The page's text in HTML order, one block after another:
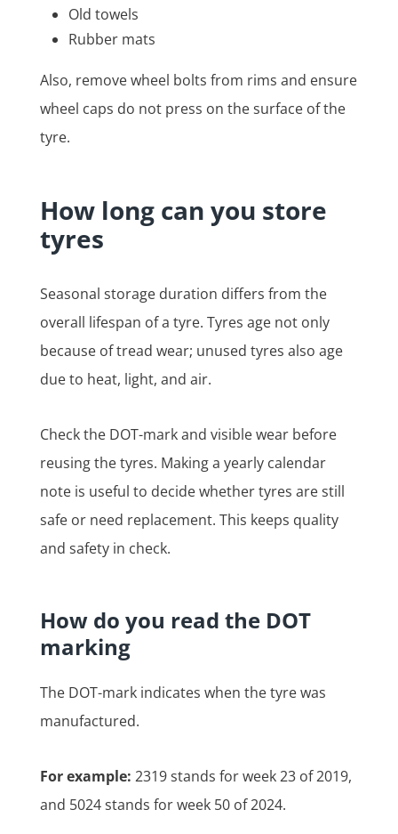
Old towels
Rubber mats
Also, remove wheel bolts from rims and ensure
wheel caps do not press on the surface of the
tyre.
How long can you store
tyres
Seasonal storage duration differs from the
overall lifespan of a tyre. Tyres age not only
because of tread wear; unused tyres also age
due to heat, light, and air.
Check the DOT-mark and visible wear before
reusing the tyres. Making a yearly calendar
note is useful to decide whether tyres are still
safe or need replacement. This keeps quality
and safety in check.
How do you read the DOT
marking
The DOT-mark indicates when the tyre was
manufactured.
For example: 2319 stands for week 23 of 2019,
and 5024 stands for week 50 of 2024.